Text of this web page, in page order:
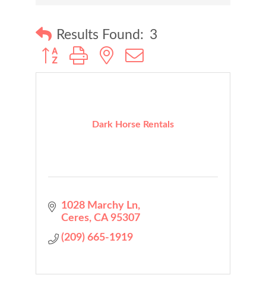
Results Found: 3
Button group with nested dropdown
Dark Horse Rentals
1028 Marchy Ln
Ceres CA 95307
(209) 665-1919